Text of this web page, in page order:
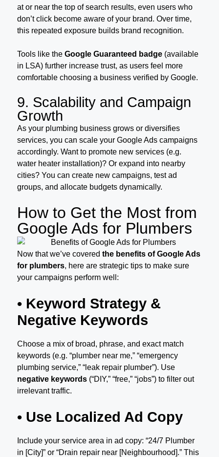
at or near the top of search results, even users who
don’t click become aware of your brand. Over time,
this repeated exposure builds brand recognition.
Tools like the Google Guaranteed badge (available
in LSA) further increase trust, as users feel more
comfortable choosing a business verified by Google.
9. Scalability and Campaign
Growth
As your plumbing business grows or diversifies
services, you can scale your Google Ads campaigns
accordingly. Want to promote new services (e.g.
water heater installation)? Or expand into nearby
cities? You can create new campaigns, test ad
groups, and allocate budgets dynamically.
How to Get the Most from
Google Ads for Plumbers
Now that we’ve covered the benefits of Google Ads
for plumbers, here are strategic tips to make sure
your campaigns perform well:
• Keyword Strategy &
Negative Keywords
Choose a mix of broad, phrase, and exact match
keywords (e.g. “plumber near me,” “emergency
plumbing service,” “leak repair plumber”). Use
negative keywords (“DIY,” “free,” “jobs”) to filter out
irrelevant traffic.
• Use Localized Ad Copy
Include your service area in ad copy: “24/7 Plumber
in [City]” or “Drain repair near [Neighbourhood].” This